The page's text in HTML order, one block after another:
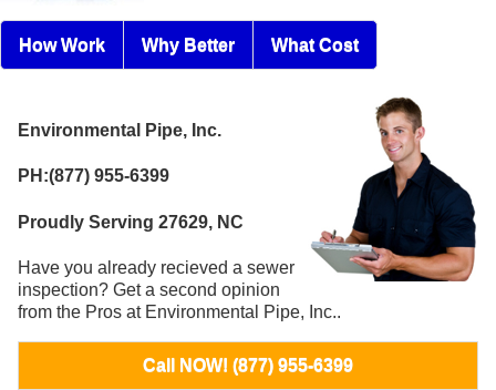
How Work Why Better What Cost
Environmental Pipe, Inc.
PH:(877) 955-6399
Proudly Serving 27629, NC
Have you already recieved a sewer
inspection? Get a second opinion
from the Pros at Environmental Pipe, Inc..
Call NOW! (877) 955-6399